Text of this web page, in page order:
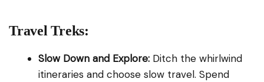
Travel Treks:
Slow Down and Explore: Ditch the whirlwind
itineraries and choose slow travel. Spend